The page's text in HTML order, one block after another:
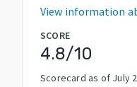
View information
SCORE
4.8/10
Scorecard as of July